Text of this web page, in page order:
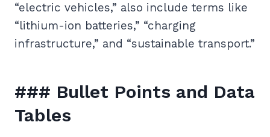
“electric vehicles,” also include terms like
“lithium-ion batteries,” “charging
infrastructure,” and “sustainable transport.”
### Bullet Points and Data
Tables